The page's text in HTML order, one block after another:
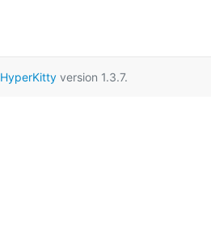
HyperKittyversion 1.3.7.